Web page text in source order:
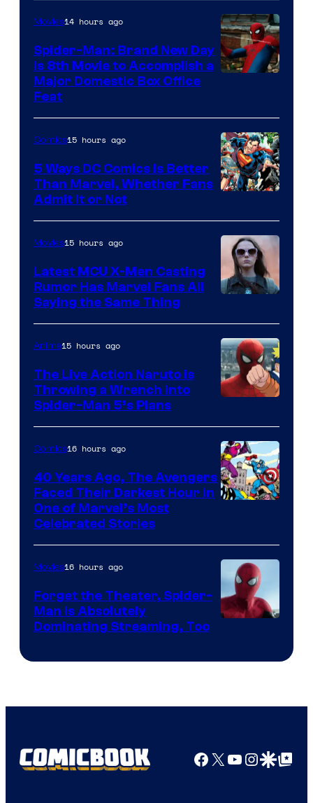
of
Marvel
Comics
Sony
Movies14 hours ago
Spider-Man: Brand New Day
Is 8th Movie to Accomplish a
Major Domestic Box Office
Feat
Courtesy
of
DC
Comics
Comics15 hours ago
5 Ways DC Comics Is Better
Than Marvel, Whether Fans
Admit It or Not
Movies15 hours ago
Latest MCU X-Men Casting
Rumor Has Marvel Fans All
Saying the Same Thing
&
Pierrot
Anime15 hours ago
The Live Action Naruto is
Throwing a Wrench Into
Spider-Man 5’s Plans
of
Marvel
Comics
Comics16 hours ago
40 Years Ago, The Avengers
Faced Their Darkest Hour in
One of Marvel’s Most
Celebrated Stories
Pictures
Movies16 hours ago
Forget the Theater, Spider-
Man is Absolutely
Dominating Streaming, Too
Facebook
X YouTube
GoogleGoogle Top